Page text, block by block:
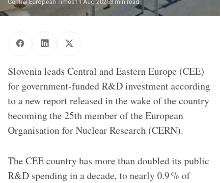
Central European Times11 Aug 20253 min read
Slovenia leads Central and Eastern Europe (CEE)
for government-funded R&D investment according
to a new report released in the wake of the country
becoming the 25th member of the European
Organisation for Nuclear Research (CERN).
The CEE country has more than doubled its public
R&D spending in a decade, to nearly 0.9 % of